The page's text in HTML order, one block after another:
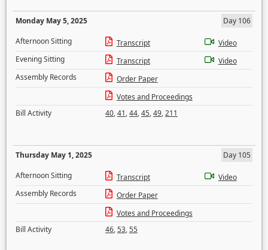
Monday May 5, 2025
Day 106
Afternoon Sitting
Transcript
Video
Evening Sitting
Transcript
Video
Assembly Records
Order Paper
Votes and Proceedings
Bill Activity
40,41,44,45,49,211
Thursday May 1, 2025
Day 105
Afternoon Sitting
Transcript
Video
Assembly Records
Order Paper
Votes and Proceedings
Bill Activity
46,53,55